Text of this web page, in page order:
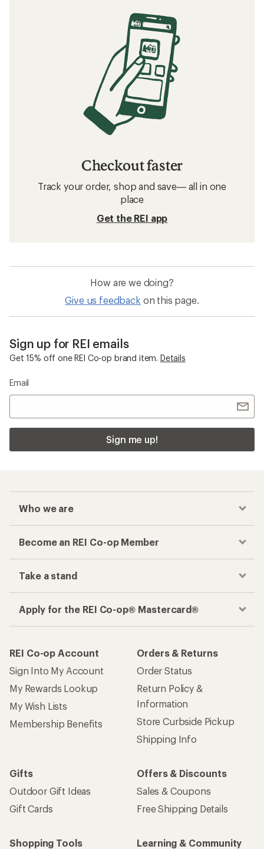
Checkout faster
Track your order, shop and save— all in one
place
Get the REI app
How are we doing?
Give us feedback on this page.
Sign up for REI emails
Get 15% off one REI Co-op brand item. Details
Email
Sign me up!
Who we are
Become an REI Co-op Member
Take a stand
Apply for the REI Co-op® Mastercard®
REI Co-op Account
Sign Into My Account
My Rewards Lookup
My Wish Lists
Membership Benefits
Orders & Returns
Order Status
Return Policy &
Information
Store Curbside Pickup
Shipping Info
Gifts
Outdoor Gift Ideas
Gift Cards
Offers & Discounts
Sales & Coupons
Free Shipping Details
Shopping Tools
Learning & Community